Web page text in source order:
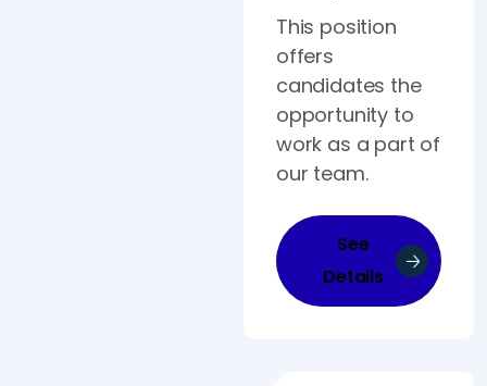
This position
offers
candidates the
opportunity to
work as a part of
our team.
See
Details